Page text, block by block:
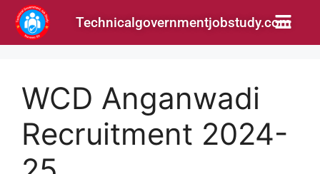
Technicalgovernmentjobstudy.com
WCD Anganwadi
Recruitment 2024-